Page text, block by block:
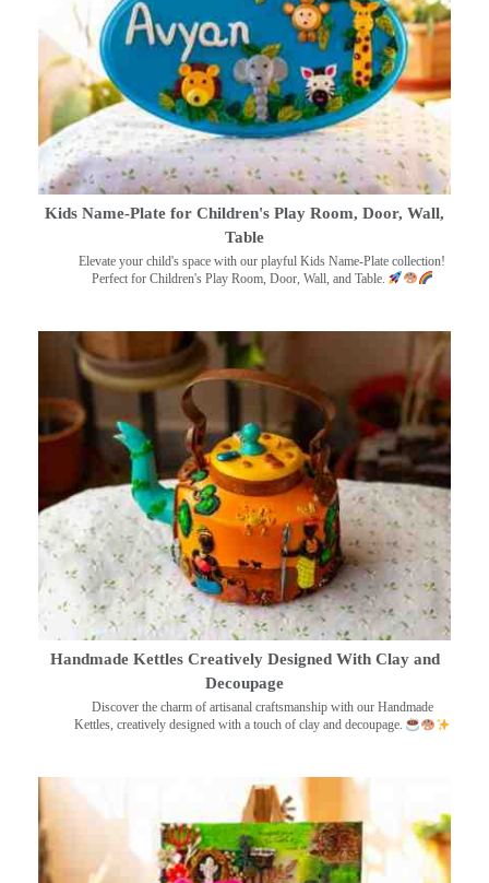
Kids Name-Plate for Children's Play Room, Door, Wall,
Table
Elevate your child's space with our playful Kids Name-Plate collection!
Perfect for Children's Play Room, Door, Wall, and Table.
Handmade Kettles Creatively Designed With Clay and
Decoupage
Discover the charm of artisanal craftsmanship with our Handmade
Kettles, creatively designed with a touch of clay and decoupage.